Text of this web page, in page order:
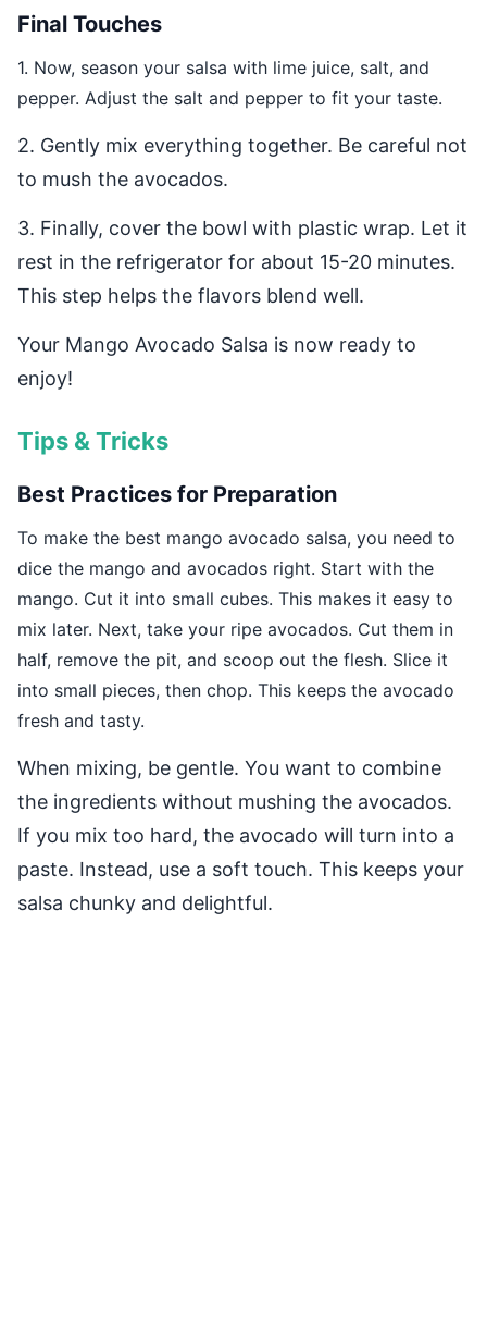
Final Touches
1. Now, season your salsa with lime juice, salt, and
pepper. Adjust the salt and pepper to fit your taste.
2. Gently mix everything together. Be careful not
to mush the avocados.
3. Finally, cover the bowl with plastic wrap. Let it
rest in the refrigerator for about 15-20 minutes.
This step helps the flavors blend well.
Your Mango Avocado Salsa is now ready to
enjoy!
Tips & Tricks
Best Practices for Preparation
To make the best mango avocado salsa, you need to
dice the mango and avocados right. Start with the
mango. Cut it into small cubes. This makes it easy to
mix later. Next, take your ripe avocados. Cut them in
half, remove the pit, and scoop out the flesh. Slice it
into small pieces, then chop. This keeps the avocado
fresh and tasty.
When mixing, be gentle. You want to combine
the ingredients without mushing the avocados.
If you mix too hard, the avocado will turn into a
paste. Instead, use a soft touch. This keeps your
salsa chunky and delightful.